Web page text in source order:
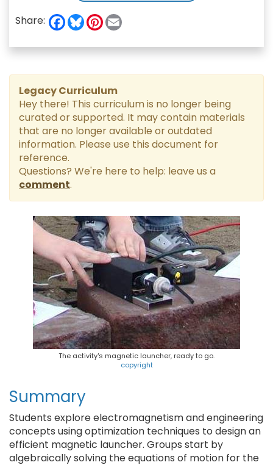
Share: F
a
e
o
k
B
e
y
P
t
e
s
t
i
Legacy Curriculum
Hey there! This curriculum is no longer being
curated or supported. It may contain materials
that are no longer available or outdated
information. Please use this document for
reference.
Questions? We're here to help: leave us a
comment.
The activity's magnetic launcher, ready to go.
copyright
Summary
Students explore electromagnetism and engineering
concepts using optimization techniques to design an
efficient magnetic launcher. Groups start by
algebraically solving the equations of motion for the